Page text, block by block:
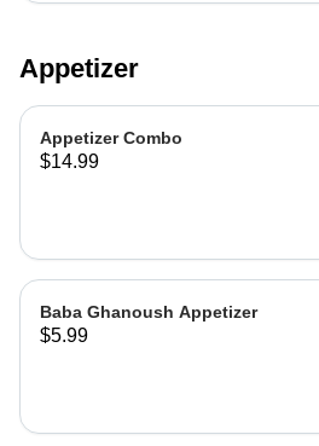
Appetizer
Appetizer Combo
$14.99
Baba Ghanoush Appetizer
$5.99